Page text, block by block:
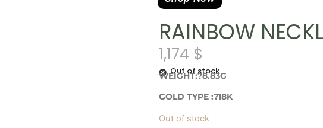
RAINBOW
1,174 $
Out of stock
WEIGHT:?8.83G
GOLD TYPE :?18K
Out of stock